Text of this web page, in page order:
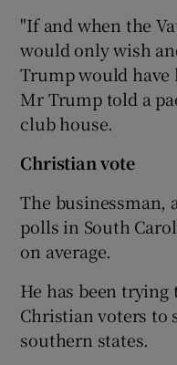
"If and when the
would only wish
Trump would have
Mr Trump told a
club house.
Christian vote
The businessman,
polls in South
on average.
He has been
Christian voters to
southern states.